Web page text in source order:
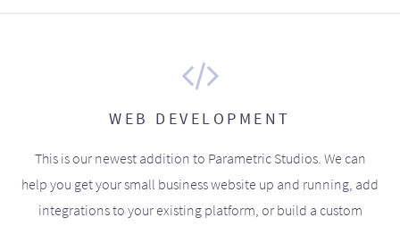
WEB DEVELOPMENT
This is our newest addition to Parametric Studios. We can
help you get your small business website up and running, add
integrations to your existing platform, or build a custom